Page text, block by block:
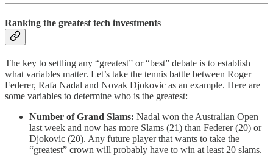
Ranking the greatest tech investments
The key to settling any “greatest” or “best” debate is to establish
what variables matter. Let’s take the tennis battle between Roger
Federer, Rafa Nadal and Novak Djokovic as an example. Here are
some variables to determine who is the greatest:
Number of Grand Slams: Nadal won the Australian Open
last week and now has more Slams (21) than Federer (20) or
Djokovic (20). Any future player that wants to take the
“greatest” crown will probably have to win at least 20 slams.